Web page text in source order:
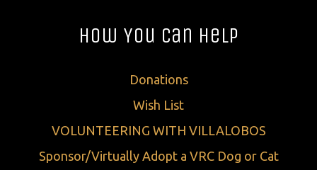
How You Can Help
Donations
Wish List
VOLUNTEERING WITH VILLALOBOS
Sponsor/Virtually Adopt a VRC Dog or Cat